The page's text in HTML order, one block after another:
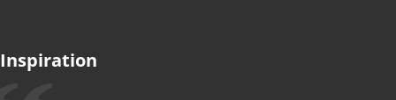
Inspiration